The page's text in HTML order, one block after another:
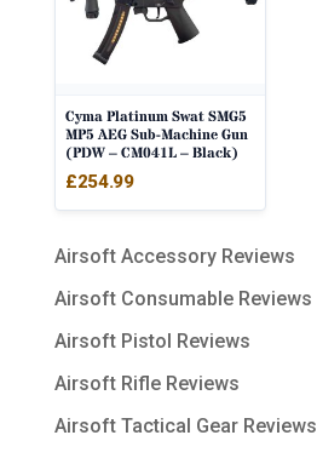
Cyma Platinum Swat SMG5
MP5 AEG Sub-Machine Gun
(PDW – CM041L – Black)
£254.99
Airsoft Accessory Reviews
Airsoft Consumable Reviews
Airsoft Pistol Reviews
Airsoft Rifle Reviews
Airsoft Tactical Gear Reviews